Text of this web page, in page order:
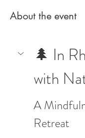
About the event
🌲 In
with
A
Retreat